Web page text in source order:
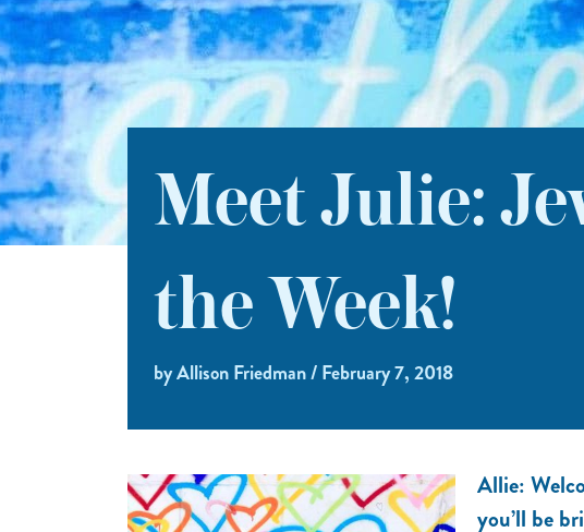
Meet Julie:
the Week!
by Allison Friedman / February 7, 2018
Allie:
you’ll be